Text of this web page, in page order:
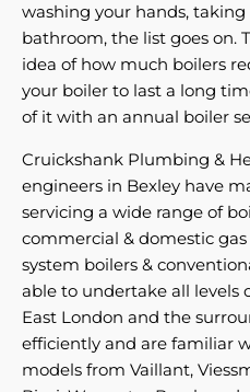
washing your hands,
bathroom, the list goes on.
idea of how much boilers
your boiler to last a long
of it with an annual boiler
Cruickshank Plumbing &
engineers in Bexley have
servicing a wide range of
commercial & domestic
system boilers &
able to undertake all levels
East London and the
efficiently and are familiar
models from Vaillant,